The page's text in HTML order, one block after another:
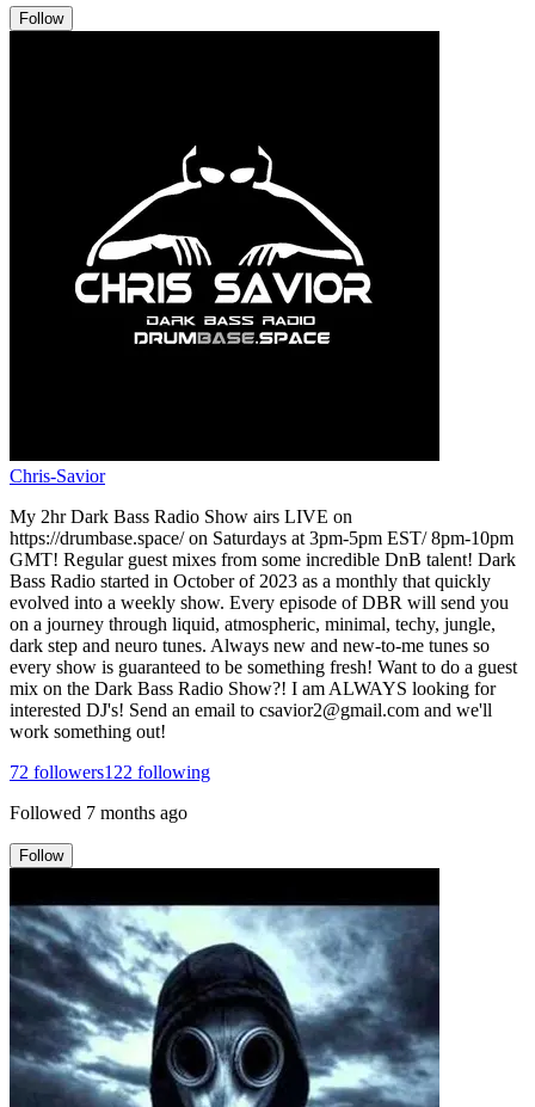
Follow
Chris-Savior
My 2hr Dark Bass Radio Show airs LIVE on
https://drumbase.space/ on Saturdays at 3pm-5pm EST/ 8pm-10pm
GMT! Regular guest mixes from some incredible DnB talent! Dark
Bass Radio started in October of 2023 as a monthly that quickly
evolved into a weekly show. Every episode of DBR will send you
on a journey through liquid, atmospheric, minimal, techy, jungle,
dark step and neuro tunes. Always new and new-to-me tunes so
every show is guaranteed to be something fresh! Want to do a guest
mix on the Dark Bass Radio Show?! I am ALWAYS looking for
interested DJ's! Send an email to csavior2@gmail.com and we'll
work something out!
72 followers122 following
Followed 7 months ago
Follow